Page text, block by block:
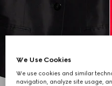
We Use Cookies
We use cookies and similar
navigation, analyze site usage,